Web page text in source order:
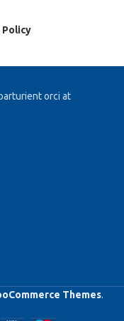
Policy
orci at
Themes.